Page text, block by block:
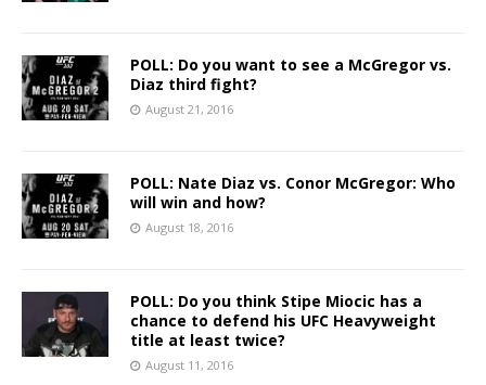
POLL: Do you want to see a McGregor vs.
Diaz third fight?
August 21, 2016
POLL: Nate Diaz vs. Conor McGregor: Who
will win and how?
August 18, 2016
POLL: Do you think Stipe Miocic has a
chance to defend his UFC Heavyweight
title at least twice?
August 11, 2016